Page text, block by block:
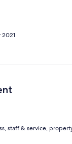
staff & service,